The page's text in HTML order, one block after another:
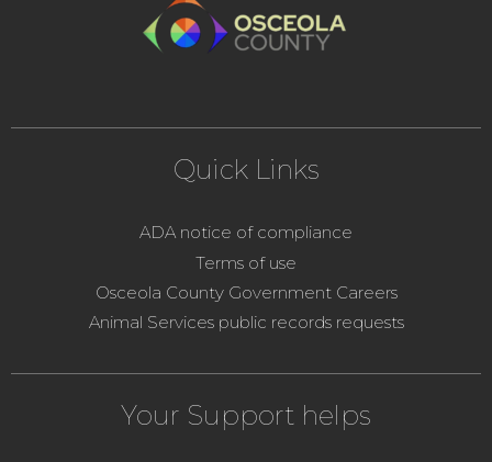
Quick Links
ADA notice of compliance
Terms of use
Osceola County Government Careers
Animal Services public records requests
Your Support helps